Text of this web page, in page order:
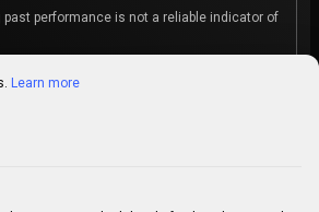
performance is not a reliable indicator of
an invitation to participate in any investment
may not be available in your
entity is determined upon account
Learn more